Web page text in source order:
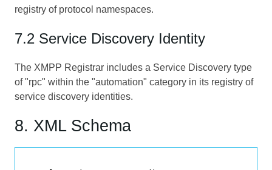
registry of protocol namespaces.
7.2 Service Discovery Identity
The XMPP Registrar includes a Service Discovery type
of "rpc" within the "automation" category in its registry of
service discovery identities.
8. XML Schema